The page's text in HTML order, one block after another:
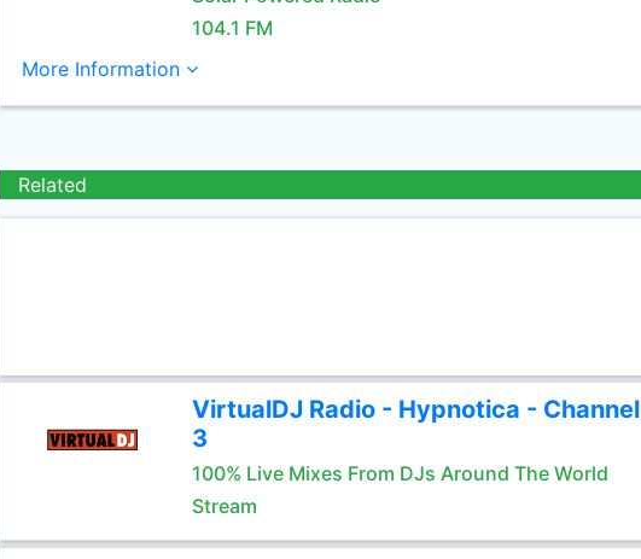
104.1 FM
More Information
Related
VirtualDJ Radio - Hypnotica - Channel
3
100% Live Mixes From DJs Around The World
Stream